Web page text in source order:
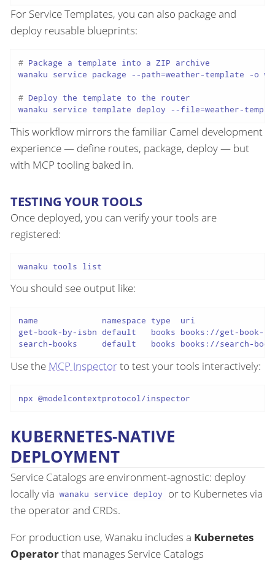
For Service Templates, you can also package and
deploy reusable blueprints:
# Package a template into a ZIP archive
# Deploy the template to the router
This workflow mirrors the familiar Camel development
experience — define routes, package, deploy — but
with MCP tooling baked in.
TESTING YOUR TOOLS
Once deployed, you can verify your tools are
registered:
You should see output like:
name             namespace type  uri
get-book-by-isbn default   books books://get-book-
Use the MCP Inspectorto test your tools interactively:
KUBERNETES-NATIVE
DEPLOYMENT
Service Catalogs are environment-agnostic: deploy
locally via wanaku service deploy
or to Kubernetes via
the operator and CRDs.
For production use, Wanaku includes a Kubernetes
Operatorthat manages Service Catalogs